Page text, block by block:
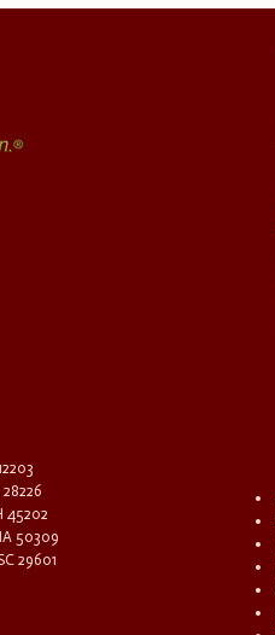
45202
50309
29601